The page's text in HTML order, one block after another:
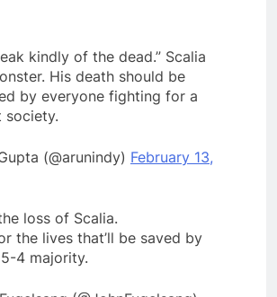
kindly of the dead.” Scalia
His death should be
by everyone fighting for a
society.
(@arunindy) February 13,
loss of Scalia.
the lives that’ll be saved by
4 majority.